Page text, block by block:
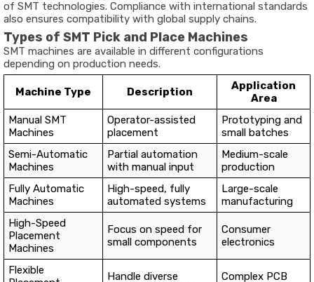
of SMT technologies. Compliance with international standards
also ensures compatibility with global supply chains.
Types of SMT Pick and Place Machines
SMT machines are available in different configurations
depending on production needs.
Machine Type Description
Application
Area
Manual SMT
Machines
Operator-assisted
placement
Prototyping and
small batches
Semi-Automatic
Machines
Partial automation
with manual input
Medium-scale
production
Fully Automatic
Machines
High-speed, fully
automated systems
Large-scale
manufacturing
High-Speed
Placement
Machines
Focus on speed for
small components
Consumer
electronics
Flexible
Handle diverse
Complex PCB